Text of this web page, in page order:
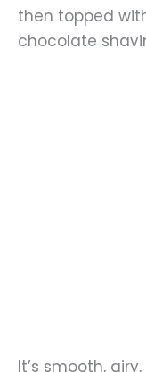
then topped
chocolate
It’s smooth,